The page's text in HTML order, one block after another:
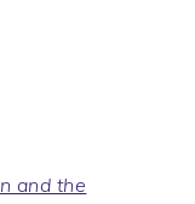
and the